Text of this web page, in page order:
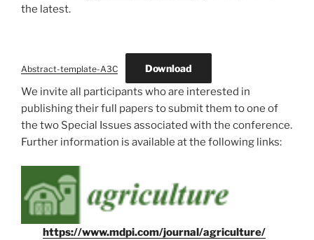
the latest.
Abstract-template-A3C Download
We invite all participants who are interested in
publishing their full papers to submit them to one of
the two Special Issues associated with the conference.
Further information is available at the following links:
https://www.mdpi.com/journal/agriculture/